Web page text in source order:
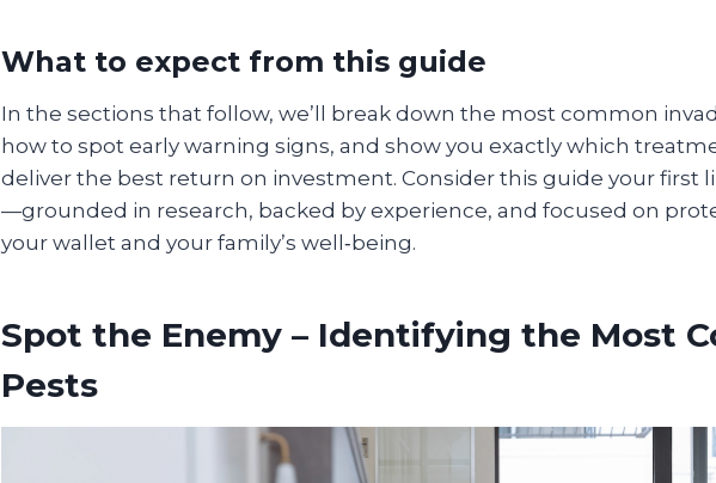
What to expect from this guide
In the sections that follow, we’ll break down the most common
how to spot early warning signs, and show you exactly which
deliver the best return on investment. Consider this guide your first
—grounded in research, backed by experience, and focused on
your wallet and your family’s well‑being.
Spot the Enemy – Identifying the Most
Pests